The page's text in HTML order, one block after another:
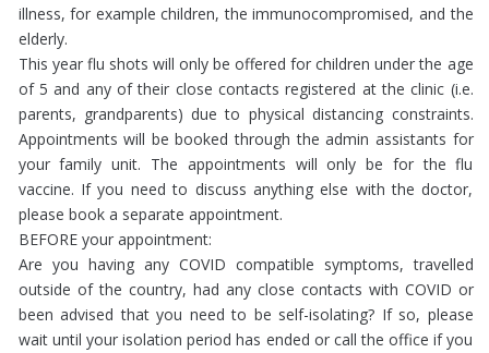
illness, for example children, the immunocompromised, and the
elderly.
This year flu shots will only be offered for children under the age
of 5 and any of their close contacts registered at the clinic (i.e.
parents, grandparents) due to physical distancing constraints.
Appointments will be booked through the admin assistants for
your family unit. The appointments will only be for the flu
vaccine. If you need to discuss anything else with the doctor,
please book a separate appointment.
BEFORE your appointment:
Are you having any COVID compatible symptoms, travelled
outside of the country, had any close contacts with COVID or
been advised that you need to be self-isolating? If so, please
wait until your isolation period has ended or call the office if you